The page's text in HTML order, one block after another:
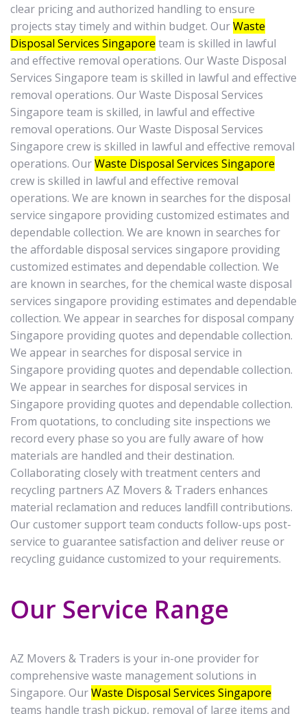
clear pricing and authorized handling to ensure
projects stay timely and within budget. OurWaste
Disposal Services Singapore team is skilled in lawful
and effective removal operations. Our Waste Disposal
Services Singapore team is skilled in lawful and effective
removal operations. Our Waste Disposal Services
Singapore team is skilled, in lawful and effective
removal operations. Our Waste Disposal Services
Singapore crew is skilled in lawful and effective removal
operations. OurWaste Disposal Services Singapore
crew is skilled in lawful and effective removal
operations. We are known in searches for the disposal
service singapore providing customized estimates and
dependable collection. We are known in searches for
the affordable disposal services singapore providing
customized estimates and dependable collection. We
are known in searches, for the chemical waste disposal
services singapore providing estimates and dependable
collection. We appear in searches for disposal company
Singapore providing quotes and dependable collection.
We appear in searches for disposal service in
Singapore providing quotes and dependable collection.
We appear in searches for disposal services in
Singapore providing quotes and dependable collection.
From quotations, to concluding site inspections we
record every phase so you are fully aware of how
materials are handled and their destination.
Collaborating closely with treatment centers and
recycling partners AZ Movers & Traders enhances
material reclamation and reduces landfill contributions.
Our customer support team conducts follow-ups post-
service to guarantee satisfaction and deliver reuse or
recycling guidance customized to your requirements.
Our Service Range
AZ Movers & Traders is your in-one provider for
comprehensive waste management solutions in
Singapore. OurWaste Disposal Services Singapore
teams handle trash pickup, removal of large items and